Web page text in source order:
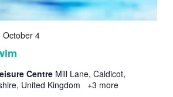
October 4
Centre Mill Lane, Caldicot,
United Kingdom
+3 more